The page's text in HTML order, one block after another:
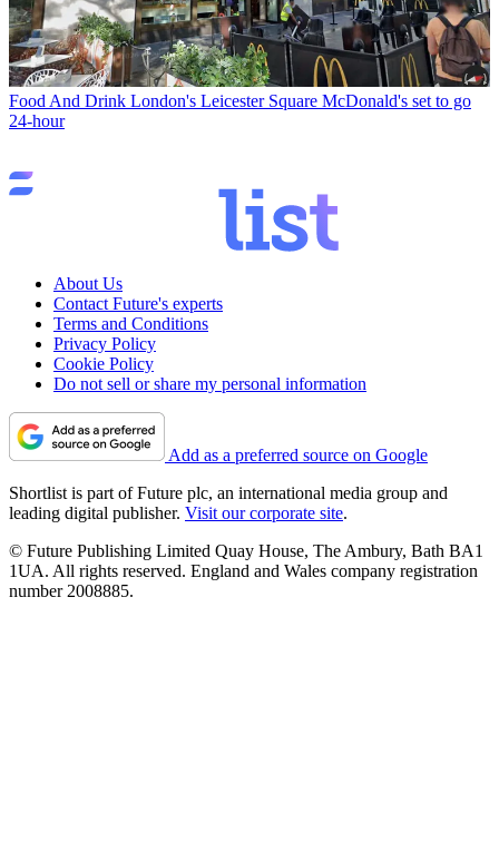
Food And Drink London's Leicester Square McDonald's set to go
24-hour
About Us
Contact Future's experts
Terms and Conditions
Privacy Policy
Cookie Policy
Do not sell or share my personal information
Add as a preferred source on Google
Shortlist is part of Future plc, an international media group and
leading digital publisher. Visit our corporate site.
© Future Publishing Limited Quay House, The Ambury, Bath BA1
1UA. All rights reserved. England and Wales company registration
number 2008885.